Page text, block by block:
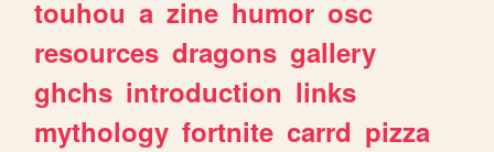
touhou a zine humor osc
resources dragons gallery
ghchs introduction links
mythology fortnite carrd pizza